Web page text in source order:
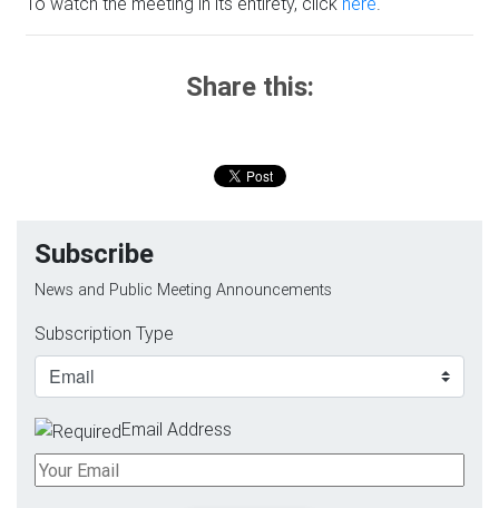
Share this:
Subscribe
News and Public Meeting Announcements
Subscription Type
Email Address